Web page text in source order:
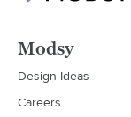
Modsy
Design Ideas
Careers